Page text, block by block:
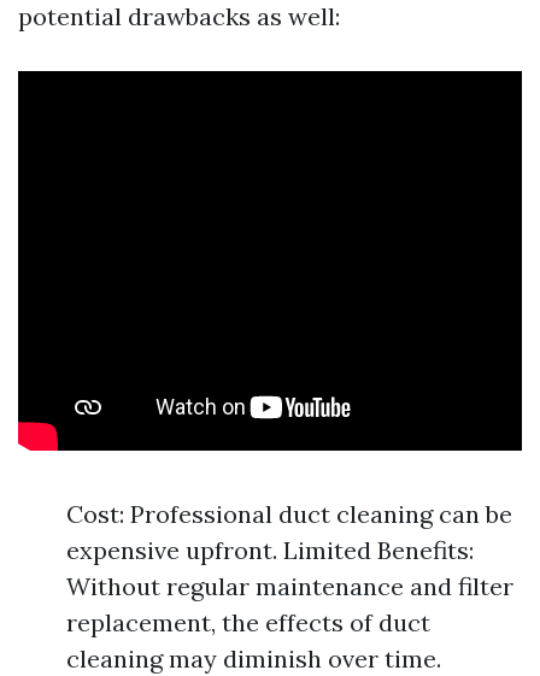
potential drawbacks as well:
Cost: Professional duct cleaning can be
expensive upfront. Limited Benefits:
Without regular maintenance and filter
replacement, the effects of duct
cleaning may diminish over time.